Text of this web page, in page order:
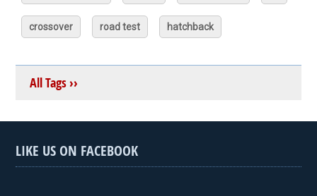
crossover road test hatchback
All Tags ››
LIKE US ON FACEBOOK